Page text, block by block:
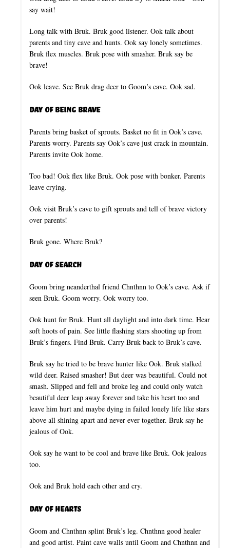
say wait!
Long talk with Bruk. Bruk good listener. Ook talk about
parents and tiny cave and hunts. Ook say lonely sometimes.
Bruk flex muscles. Bruk pose with smasher. Bruk say be
brave!
Ook leave. See Bruk drag deer to Goom’s cave. Ook sad.
Day of Being Brave
Parents bring basket of sprouts. Basket no fit in Ook’s cave.
Parents worry. Parents say Ook’s cave just crack in mountain.
Parents invite Ook home.
Too bad! Ook flex like Bruk. Ook pose with bonker. Parents
leave crying.
Ook visit Bruk’s cave to gift sprouts and tell of brave victory
over parents!
Bruk gone. Where Bruk?
Day of Search
Goom bring neanderthal friend Chnthnn to Ook’s cave. Ask if
seen Bruk. Goom worry. Ook worry too.
Ook hunt for Bruk. Hunt all daylight and into dark time. Hear
soft hoots of pain. See little flashing stars shooting up from
Bruk’s fingers. Find Bruk. Carry Bruk back to Bruk’s cave.
Bruk say he tried to be brave hunter like Ook. Bruk stalked
wild deer. Raised smasher! But deer was beautiful. Could not
smash. Slipped and fell and broke leg and could only watch
beautiful deer leap away forever and take his heart too and
leave him hurt and maybe dying in failed lonely life like stars
above all shining apart and never ever together. Bruk say he
jealous of Ook.
Ook say he want to be cool and brave like Bruk. Ook jealous
too.
Ook and Bruk hold each other and cry.
Day of Hearts
Goom and Chnthnn splint Bruk’s leg. Chnthnn good healer
and good artist. Paint cave walls until Goom and Chnthnn and